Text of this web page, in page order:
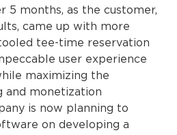
5 months, as the customer,
came up with more
tee-time reservation
user experience
maximizing the
and monetization
is now planning to
on developing a